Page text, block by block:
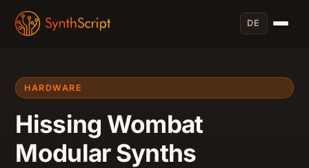
DE
HARDWARE
Hissing Wombat
Modular Synths